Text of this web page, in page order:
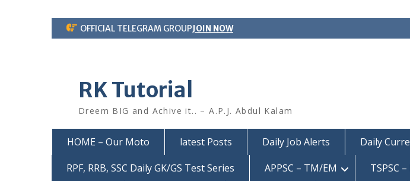
Skip
to
OFFICIAL TELEGRAM GROUPJOIN NOW
RK Tutorial
Dreem BIG and Achive it.. – A.P.J. Abdul Kalam
HOME – Our Moto latest Posts Daily Job Alerts
Daily
RPF, RRB, SSC Daily GK/GS Test Series
APPSC – TM/EM TSPSC